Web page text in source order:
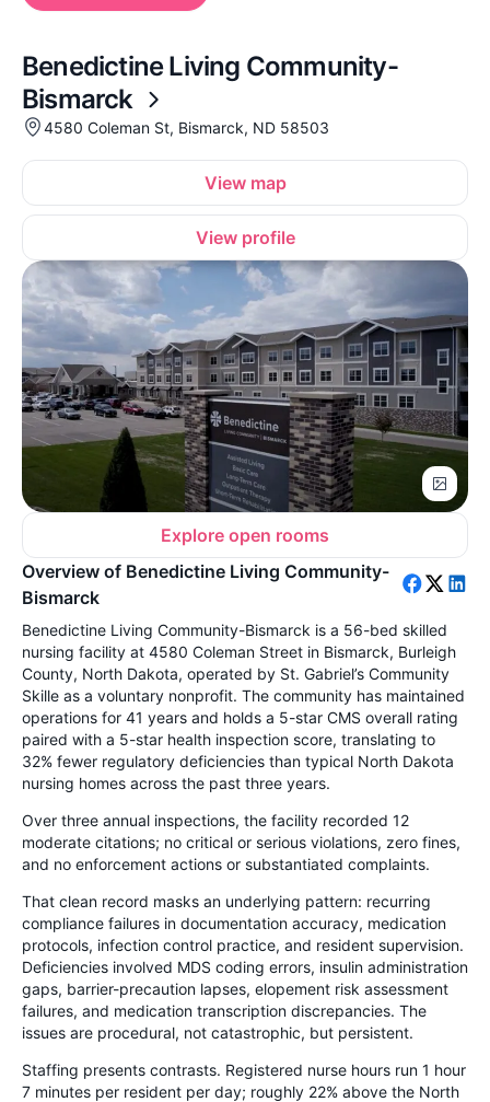
Benedictine Living Community-
Bismarck
4580 Coleman St, Bismarck, ND 58503
View map
View profile
Explore open rooms
Overview of Benedictine Living Community-
Bismarck
Benedictine Living Community-Bismarck is a 56-bed skilled
nursing facility at 4580 Coleman Street in Bismarck, Burleigh
County, North Dakota, operated by St. Gabriel’s Community
Skille as a voluntary nonprofit. The community has maintained
operations for 41 years and holds a 5-star CMS overall rating
paired with a 5-star health inspection score, translating to
32% fewer regulatory deficiencies than typical North Dakota
nursing homes across the past three years.
Over three annual inspections, the facility recorded 12
moderate citations; no critical or serious violations, zero fines,
and no enforcement actions or substantiated complaints.
That clean record masks an underlying pattern: recurring
compliance failures in documentation accuracy, medication
protocols, infection control practice, and resident supervision.
Deficiencies involved MDS coding errors, insulin administration
gaps, barrier-precaution lapses, elopement risk assessment
failures, and medication transcription discrepancies. The
issues are procedural, not catastrophic, but persistent.
Staffing presents contrasts. Registered nurse hours run 1 hour
7 minutes per resident per day; roughly 22% above the North